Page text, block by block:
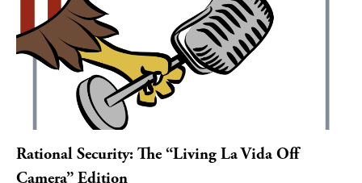
Rational Security: The “Living La Vida Off
Camera” Edition